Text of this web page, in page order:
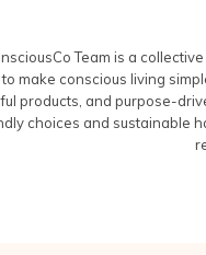
Team is a
to make conscious living
products, and purpose-
choices and sustainable